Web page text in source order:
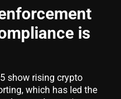
is
show rising crypto
which has led the